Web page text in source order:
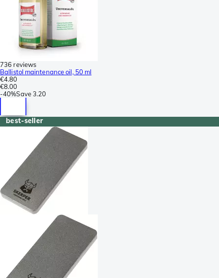
736 reviews
Ballistol maintenance oil, 50 ml
€4.80
€8.00
-40%Save3.20
best-seller